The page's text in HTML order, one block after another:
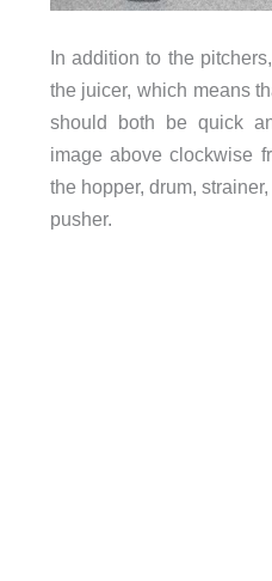
In addition to the
the juicer, which means
should both be quick
image above clockwise
the hopper, drum,
pusher.